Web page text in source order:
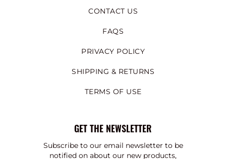
CONTACT US
FAQS
PRIVACY POLICY
SHIPPING & RETURNS
TERMS OF USE
GET THE NEWSLETTER
Subscribe to our email newsletter to be
notified on about our new products,